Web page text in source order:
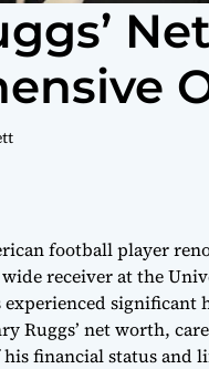
football player
receiver at the
experienced
Ruggs’ net worth,
financial status and